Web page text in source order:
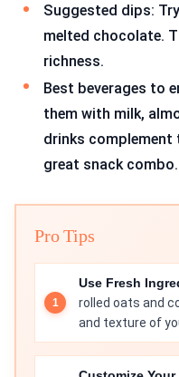
Suggested dips:
melted chocolate.
richness.
Best beverages to
them with milk,
drinks complement
great snack combo.
Pro Tips
Use Fresh
rolled oats and
and texture of